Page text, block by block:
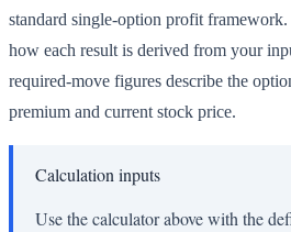
standard single-option profit
how each result is derived from your
required-move figures describe the
premium and current stock price.
Calculation inputs
Use the calculator above with the